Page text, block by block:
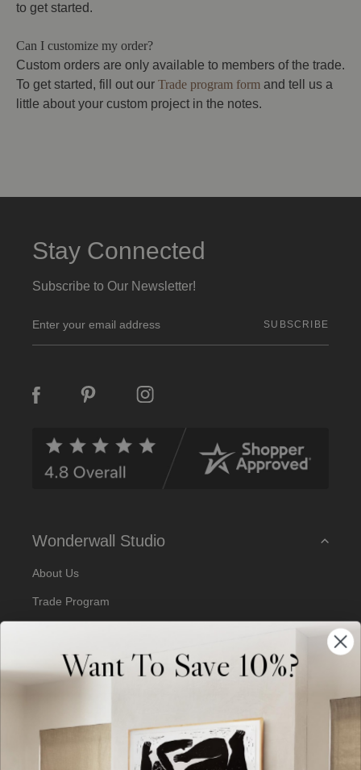
to get started.
Can I customize my order?
Custom orders are only available to members of the trade.
To get started, fill out our Trade program form and tell us a
little about your custom project in the notes.
Stay Connected
Subscribe to Our Newsletter!
m
a
A
Wonderwall Studio
About Us
Trade Program
Artist Submissions
Want To Save 10%?